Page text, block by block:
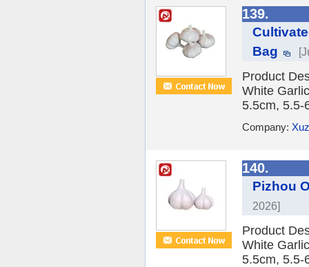
139.
Bag
Product
White
5.5cm, 5.5-
Company:
140.
Pizhou
2026]
Product
White
5.5cm, 5.5-